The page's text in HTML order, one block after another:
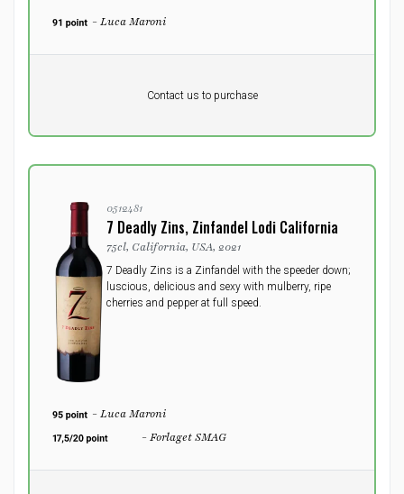
- Luca Maroni
Contact us to purchase
0512481
7 Deadly Zins, Zinfandel Lodi California
75cl, California, USA, 2021
7 Deadly Zins is a Zinfandel with the speeder down;
luscious, delicious and sexy with mulberry, ripe
cherries and pepper at full speed.
- Luca Maroni
- Forlaget SMAG